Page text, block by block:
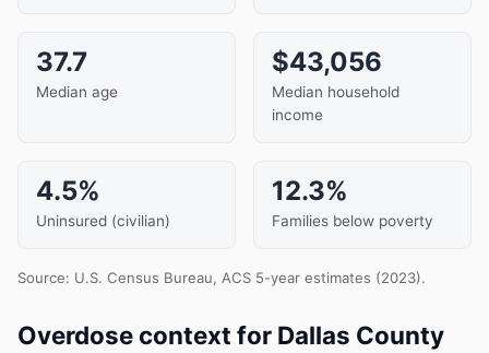
37.7
Median age
$43,056
Median household
income
4.5%
Uninsured (civilian)
12.3%
Families below poverty
Source: U.S. Census Bureau, ACS 5-year estimates (2023).
Overdose context for Dallas County